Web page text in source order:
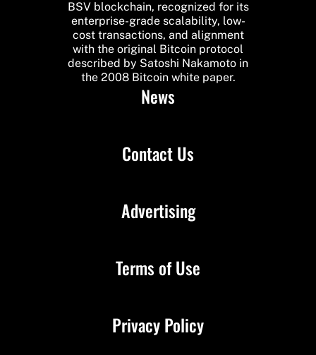
BSV blockchain, recognized for its
enterprise-grade scalability, low-
cost transactions, and alignment
with the original Bitcoin protocol
described by Satoshi Nakamoto in
the 2008 Bitcoin white paper.
News
Contact Us
Advertising
Terms of Use
Privacy Policy